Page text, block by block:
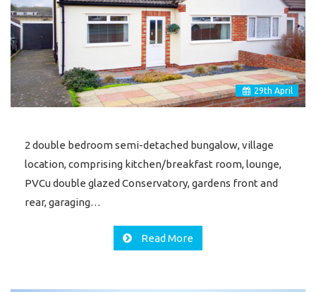
29th April
2 double bedroom semi-detached bungalow, village
location, comprising kitchen/breakfast room, lounge,
PVCu double glazed Conservatory, gardens front and
rear, garaging…
Read More